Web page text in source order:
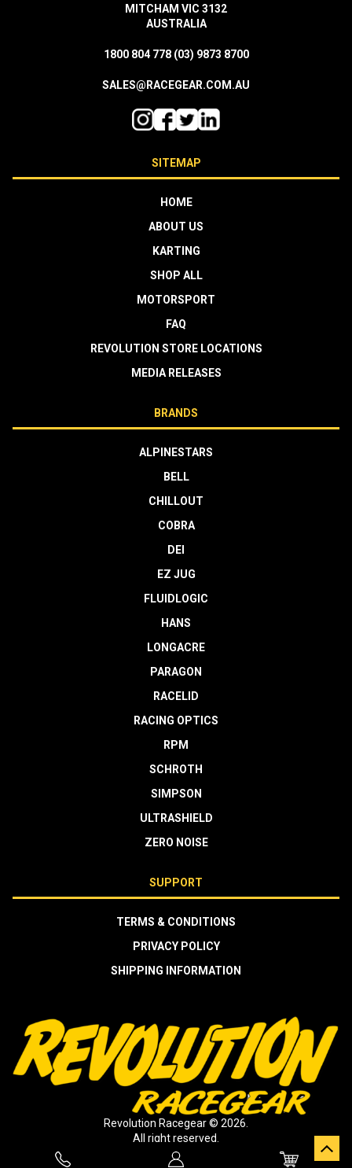
MITCHAM VIC 3132
AUSTRALIA
1800 804 778 (03) 9873 8700
SALES@RACEGEAR.COM.AU
SITEMAP
HOME
ABOUT US
KARTING
SHOP ALL
MOTORSPORT
FAQ
REVOLUTION STORE LOCATIONS
MEDIA RELEASES
BRANDS
ALPINESTARS
BELL
CHILLOUT
COBRA
DEI
EZ JUG
FLUIDLOGIC
HANS
LONGACRE
PARAGON
RACELID
RACING OPTICS
RPM
SCHROTH
SIMPSON
ULTRASHIELD
ZERO NOISE
SUPPORT
TERMS & CONDITIONS
PRIVACY POLICY
SHIPPING INFORMATION
Revolution Racegear © 2026.
All right reserved.